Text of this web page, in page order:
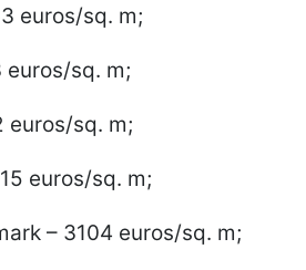
euros/sq. m;
euros/sq. m;
euros/sq. m;
euros/sq. m;
– 3104 euros/sq. m;